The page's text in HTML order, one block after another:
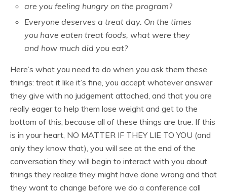
are you feeling hungry on the program?
Everyone deserves a treat day. On the times
you have eaten treat foods, what were they
and how much did you eat?
Here’s what you need to do when you ask them these
things: treat it like it’s fine, you accept whatever answer
they give with no judgement attached, and that you are
really eager to help them lose weight and get to the
bottom of this, because all of these things are true. If this
is in your heart, NO MATTER IF THEY LIE TO YOU (and
only they know that), you will see at the end of the
conversation they will begin to interact with you about
things they realize they might have done wrong and that
they want to change before we do a conference call